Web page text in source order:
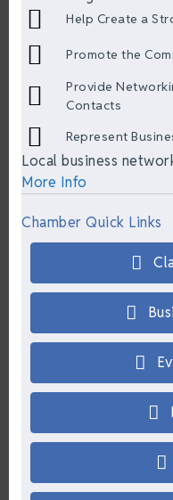
Help Create a
Promote the
Provide
Contacts
Represent
Local business
More Info
Chamber Quick Links